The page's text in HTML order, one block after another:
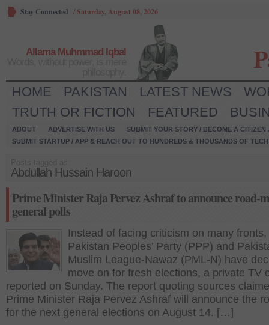
Stay Connected /Saturday, August 08, 2026
Allama Muhmmad Iqbal
HOME PAKISTAN LATEST NEWS
TRUTH OR FICTION
FEATURED
ABOUT ADVERTISE WITH US
SUBMIT YOUR STORY / BECOME A CITIZEN
SUBMIT STARTUP / APP & REACH OUT TO HUNDREDS & THOUSANDS OF
Abdullah Hussain Haroon
Prime Minister Raja Pervez Ashraf to announce road-
general polls
Instead of facing criticism on many fronts,
Pakistan Peoples’ Party (PPP) and
Muslim League-Nawaz (PML-N) have
move on for fresh elections, a private TV
reported on Sunday. The report quoting sources
Prime Minister Raja Pervez Ashraf will announce the
for the next general elections on August 14. […]